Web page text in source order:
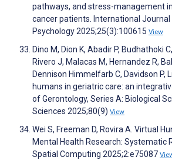
pathways, and stress-management
cancer patients. International Journal
Psychology 2025;25(3):100615 View
Dino M, Dion K, Abadir P, Budhathoki
Rivero J, Malacas M, Hernandez R,
Dennison Himmelfarb C, Davidson P,
humans in geriatric care: an
of Gerontology, Series A: Biological
Sciences 2025;80(9) View
Wei S, Freeman D, Rovira A. Virtual
Mental Health Research: Systematic
Spatial Computing 2025;2:e75087